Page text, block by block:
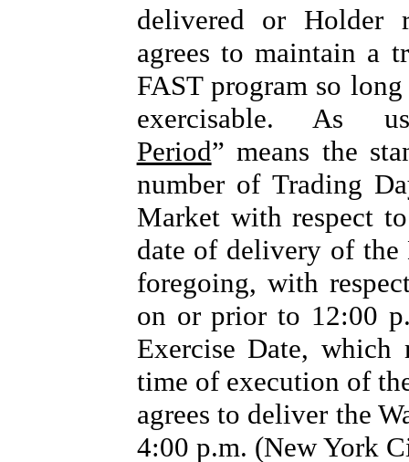
delivered or Holder
agrees to maintain a
FAST program so
exercisable. As
Period” means the
number of Trading
Market with respect
date of delivery of
foregoing, with
on or prior to 12:00
Exercise Date,
time of execution of
agrees to deliver the
4:00 p.m. (New York